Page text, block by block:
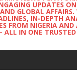
UPDATES
GLOBAL AFFAIRS.
IN-DEPTH
FROM NIGERIA
IN ONE TRUSTED